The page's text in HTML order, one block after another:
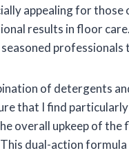
appealing for
results in floor
of detergents
that I find
overall upkeep of the
dual-action